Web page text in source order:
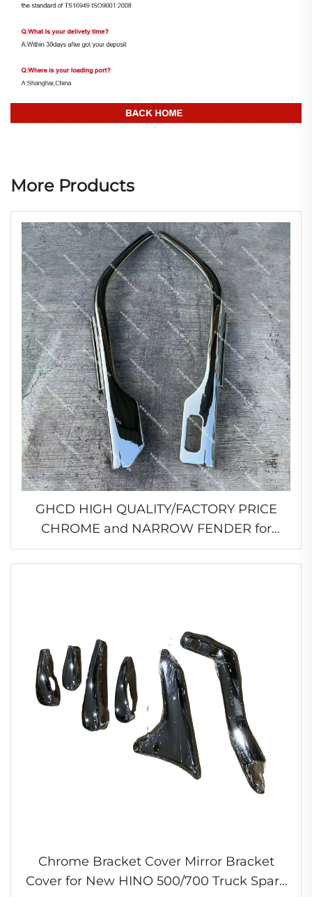
More Products
GHCD HIGH QUALITY/FACTORY PRICE
CHROME and NARROW FENDER for
JAPANESE TRUCK MITSUBISHI
FE96/FB511/HINO/ISUZU/NISSAN
Chrome Bracket Cover Mirror Bracket
Cover for New HINO 500/700 Truck Spare